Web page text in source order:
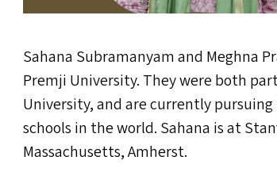
Sahana Subramanyam and Meghna
Premji University. They were both
University, and are currently
schools in the world. Sahana is at
Massachusetts, Amherst.